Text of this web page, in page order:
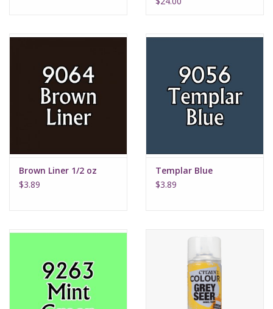
Brown Liner 1/2 oz
$3.89
Templar Blue
$3.89